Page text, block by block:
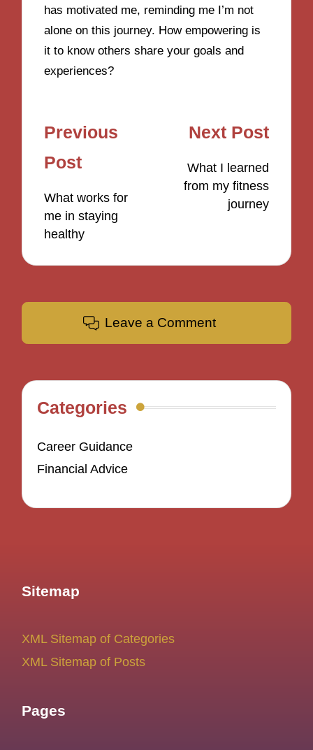
has motivated me, reminding me I’m not
alone on this journey. How empowering is
it to know others share your goals and
experiences?
Post
navigation
Previous
Post
What works for
me in staying
healthy
Next Post
What I learned
from my fitness
journey
Leave a Comment
Categories
Career Guidance
Financial Advice
Sitemap
XML Sitemap of Categories
XML Sitemap of Posts
Pages